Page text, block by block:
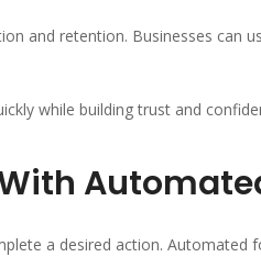
and retention. Businesses
while building trust and
a desired action.